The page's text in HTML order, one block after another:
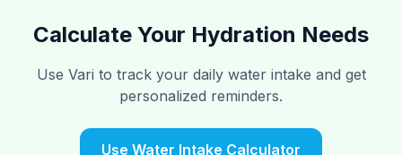
Calculate Your Hydration Needs
Use Vari to track your daily water intake and get
personalized reminders.
Use Water Intake Calculator